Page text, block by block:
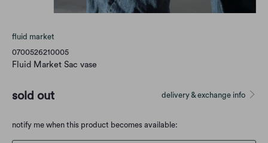
fluid market
0700526210005
Fluid Market Sac vase
delivery & exchange info
sold out
Translation
notify me when this product becomes available: